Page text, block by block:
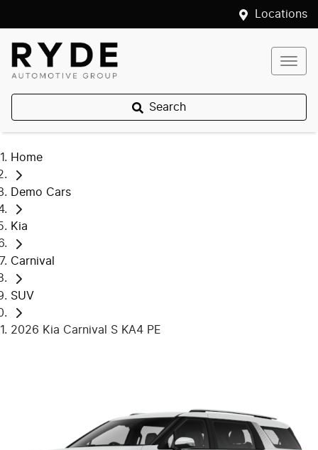
Locations
Search
Home
Demo Cars
Kia
Carnival
SUV
2026 Kia Carnival S KA4 PE